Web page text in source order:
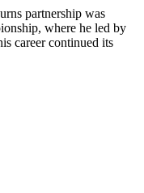
partnership was
where he led by
career continued its